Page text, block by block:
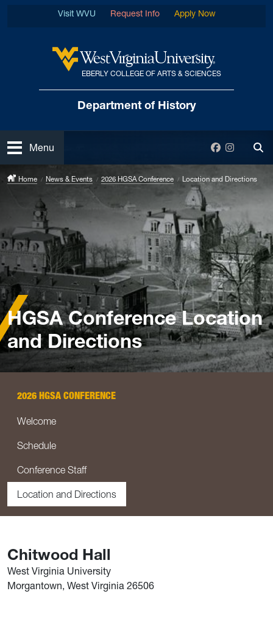
West Virginia University
EBERLY COLLEGE OF ARTS & SCIENCES
Departmentof History
Visit WVU Request Info Apply Now
Open
Menu Facebook
Home News & Events 2026 HGSA Conference Location and Directions
HGSA Conference Location
and Directions
2026 HGSA CONFERENCE
Welcome
Schedule
Conference Staff
Location and Directions
Chitwood Hall
West Virginia University
Morgantown, West Virginia 26506